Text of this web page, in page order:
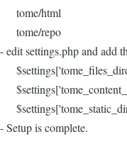
tome/html
tome/repo
- edit settings.php and add
- Setup is complete.